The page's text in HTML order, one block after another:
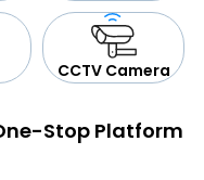
CCTV Camera
Stop Platform